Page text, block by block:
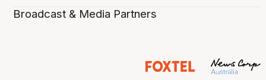
Broadcast & Media Partners